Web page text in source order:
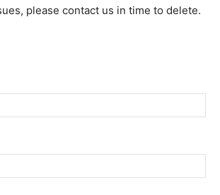
please contact us in time to delete.